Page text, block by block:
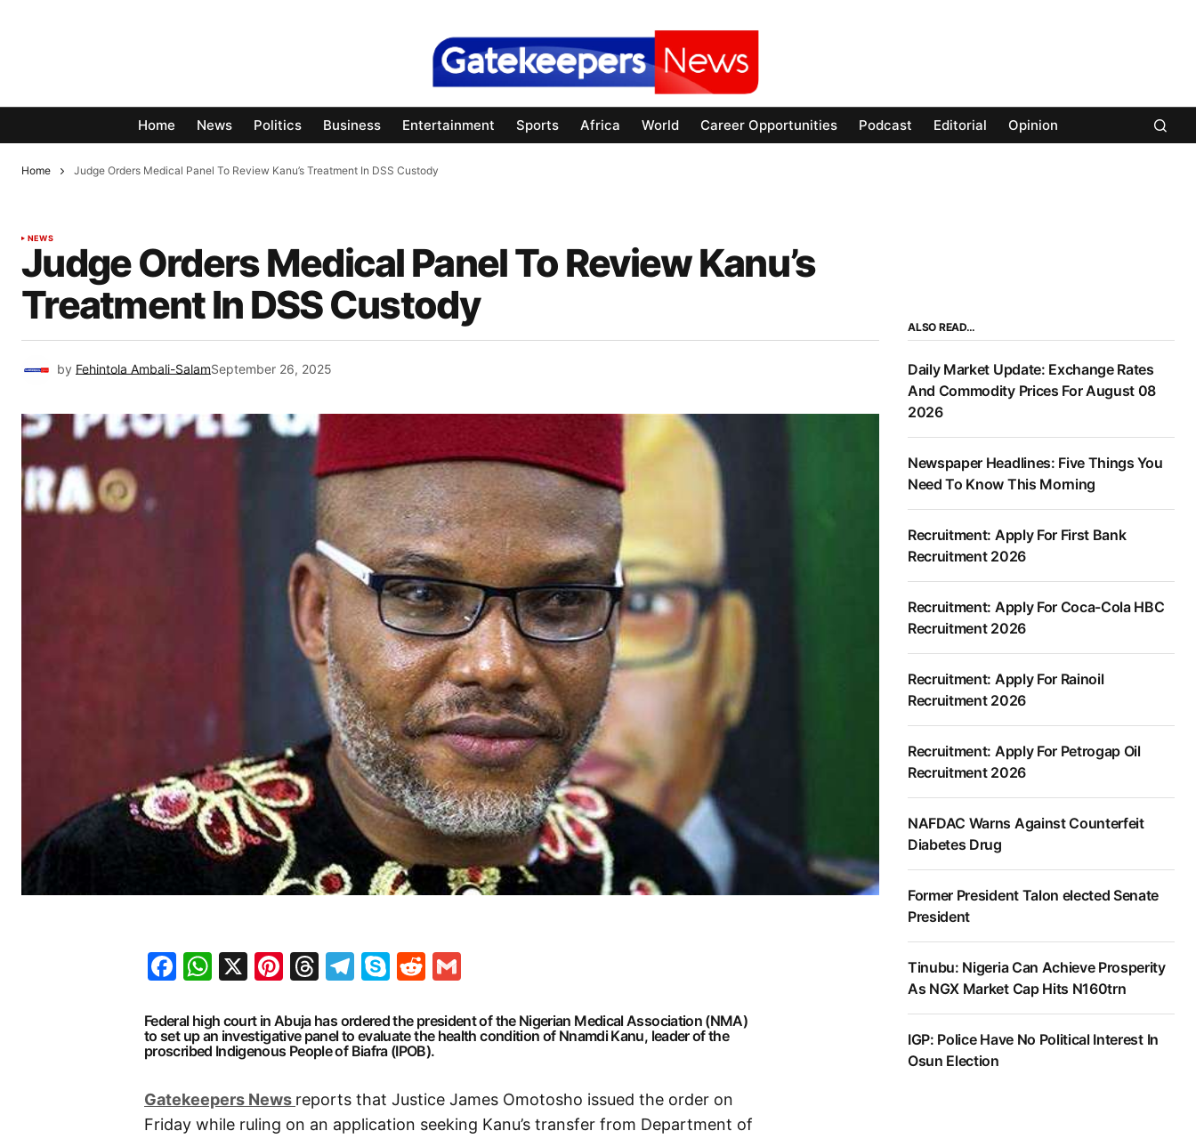
Home News Politics Business Entertainment Sports Africa World Career Opportunities Podcast Editorial Opinion
Home Judge Orders Medical Panel To Review Kanu’s Treatment In DSS Custody
NEWS
Judge Orders Medical Panel To Review Kanu’s
Treatment In DSS Custody
by Fehintola Ambali-SalamSeptember 26, 2025
Facebook
WhatsApp
X Pinterest
Threads
Telegram
SkypeReddit
Federal high court in Abuja has ordered the president of the Nigerian Medical Association (NMA)
to set up an investigative panel to evaluate the health condition of Nnamdi Kanu, leader of the
proscribed Indigenous People of Biafra (IPOB).
Gatekeepers News reports that Justice James Omotosho issued the order on
Friday while ruling on an application seeking Kanu’s transfer from Department of
ALSO READ…
Daily Market Update: Exchange Rates
And Commodity Prices For August 08
2026
Newspaper Headlines: Five Things You
Need To Know This Morning
Recruitment: Apply For First Bank
Recruitment 2026
Recruitment: Apply For Coca-Cola HBC
Recruitment 2026
Recruitment: Apply For Rainoil
Recruitment 2026
Recruitment: Apply For Petrogap Oil
Recruitment 2026
NAFDAC Warns Against Counterfeit
Diabetes Drug
Former President Talon elected Senate
President
Tinubu: Nigeria Can Achieve Prosperity
As NGX Market Cap Hits N160trn
IGP: Police Have No Political Interest In
Osun Election